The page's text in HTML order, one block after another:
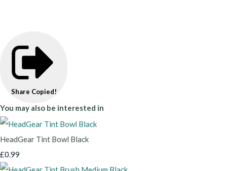
Share Copied!
You may also be interested in
HeadGear Tint Bowl Black
£0.99